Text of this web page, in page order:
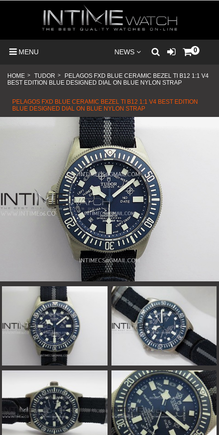
MENU NEWS 0
HOME > TUDOR >
PELAGOS FXD BLUE CERAMIC BEZEL TI B12 1:1 V4
BEST EDITION BLUE DESIGNED DIAL ON BLUE NYLON STRAP
PELAGOS FXD BLUE CERAMIC BEZEL TI B12 1:1 V4 BEST EDITION
BLUE DESIGNED DIAL ON BLUE NYLON STRAP